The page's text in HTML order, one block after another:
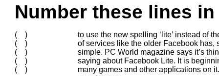
Number these lines
( )
to use the new spelling ‘lite’ instead of
( )
of services like the older Facebook has,
( )
simple. PC World magazine says it’s
( )
saying about Facebook Lite. It is
( )
many games and other applications on